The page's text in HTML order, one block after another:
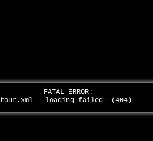
FATAL ERROR:
tour.xml - loading failed! (404)